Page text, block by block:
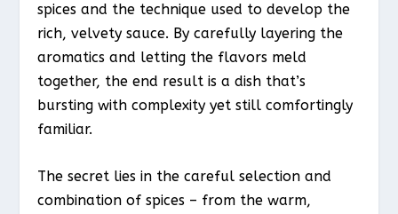
spices and the technique used to develop the
rich, velvety sauce. By carefully layering the
aromatics and letting the flavors meld
together, the end result is a dish that’s
bursting with complexity yet still comfortingly
familiar.
The secret lies in the careful selection and
combination of spices – from the warm,